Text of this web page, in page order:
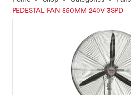
PEDESTAL FAN 850MM 240V 3SPD